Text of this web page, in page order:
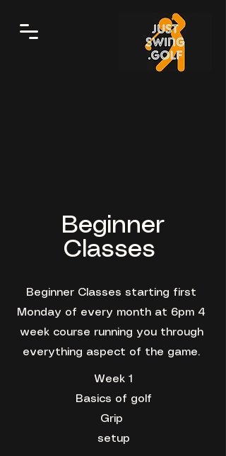
Beginner
Classes
Beginner Classes starting first
Monday of every month at 6pm 4
week course running you through
everything aspect of the game.
Week 1
Basics of golf
Grip
setup